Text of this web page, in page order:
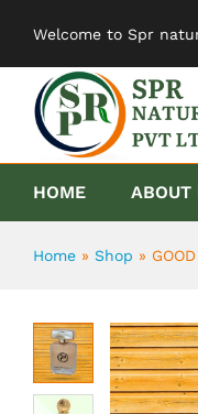
Welcome to Spr
HOME ABOUT
Home » Shop »